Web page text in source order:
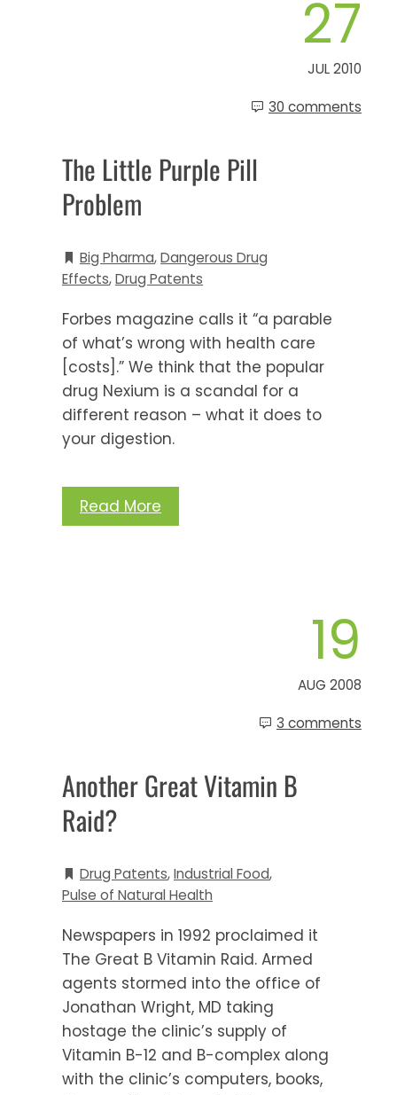
27
JUL 2010
30 comments
The Little Purple Pill
Problem
Big Pharma,Dangerous Drug
Effects,Drug Patents
Forbes magazine calls it “a parable
of what’s wrong with health care
[costs].” We think that the popular
drug Nexium is a scandal for a
different reason – what it does to
your digestion.
Read More
19
AUG 2008
3 comments
Another Great Vitamin B
Raid?
Drug Patents,Industrial Food,
Pulse of Natural Health
Newspapers in 1992 proclaimed it
The Great B Vitamin Raid. Armed
agents stormed into the office of
Jonathan Wright, MD taking
hostage the clinic’s supply of
Vitamin B-12 and B-complex along
with the clinic’s computers, books,